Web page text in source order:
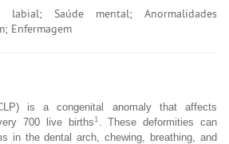
Saúde mental; Anormalidades
Enfermagem
is a congenital anomaly that affects
700 live births1
. These deformities can
in the dental arch, chewing, breathing, and